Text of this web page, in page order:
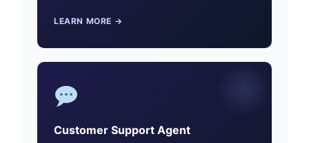
LEARN MORE →
Customer Support Agent